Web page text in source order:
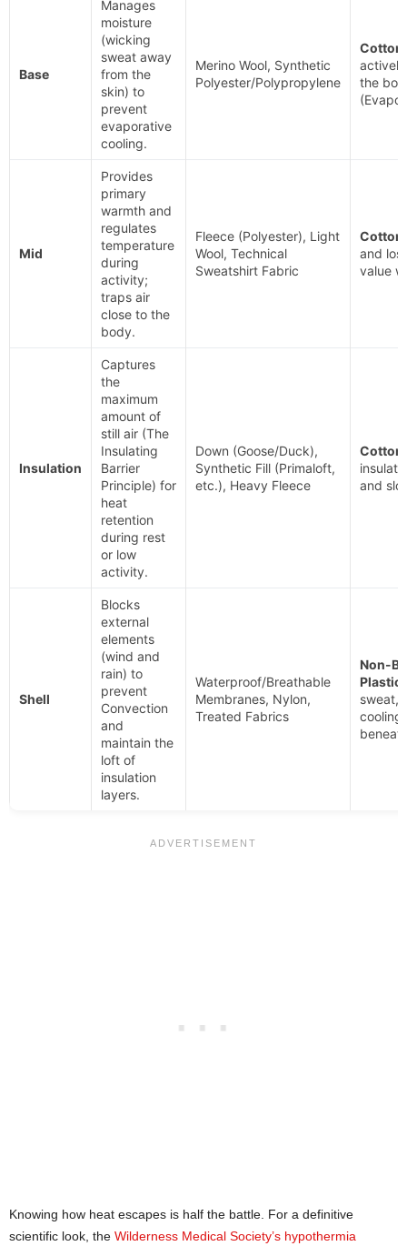
Base
Manages
moisture
(wicking
sweat away
from the
skin) to
prevent
evaporative
cooling.
Merino Wool, Synthetic
Polyester/Polypropylene
Cotton.
the
Mid
Provides
primary
warmth and
regulates
temperature
during
activity;
traps air
close to the
body.
Fleece (Polyester), Light
Wool, Technical
Sweatshirt Fabric
Cotton.
and
value
Insulation
Captures
the
maximum
amount of
still air (The
Insulating
Barrier
Principle) for
heat
retention
during rest
or low
activity.
Down (Goose/Duck),
Synthetic Fill (Primaloft,
etc.), Heavy Fleece
Cotton.
and
Shell
Blocks
external
elements
(wind and
rain) to
prevent
Convection
and
maintain the
loft of
insulation
layers.
Waterproof/Breathable
Membranes, Nylon,
Treated Fabrics
Non-
sweat,
cooling
Knowing how heat escapes is half the battle. For a definitive
scientific look, the Wilderness Medical Society’s hypothermia